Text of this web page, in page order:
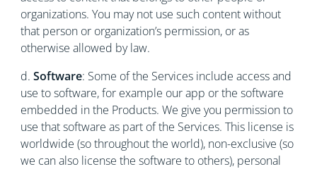
organizations. You may not use such content without
that person or organization’s permission, or as
otherwise allowed by law.
d. Software: Some of the Services include access and
use to software, for example our app or the software
embedded in the Products. We give you permission to
use that software as part of the Services. This license is
worldwide (so throughout the world), non-exclusive (so
we can also license the software to others), personal